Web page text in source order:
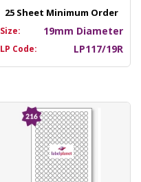
25 Sheet Minimum Order
Size: 19mm Diameter
LP Code: LP117/19R